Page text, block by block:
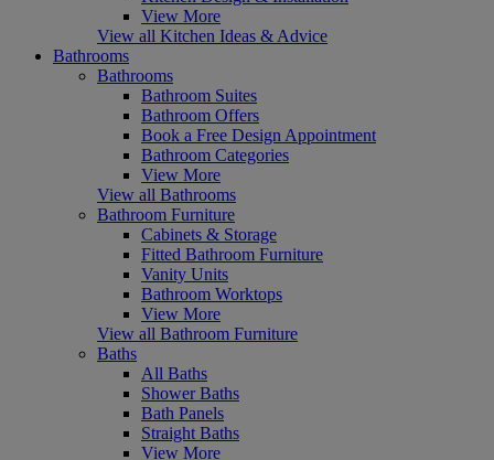
View More
View all Kitchen Ideas & Advice
Bathrooms
Bathrooms
Bathroom Suites
Bathroom Offers
Book a Free Design Appointment
Bathroom Categories
View More
View all Bathrooms
Bathroom Furniture
Cabinets & Storage
Fitted Bathroom Furniture
Vanity Units
Bathroom Worktops
View More
View all Bathroom Furniture
Baths
All Baths
Shower Baths
Bath Panels
Straight Baths
View More